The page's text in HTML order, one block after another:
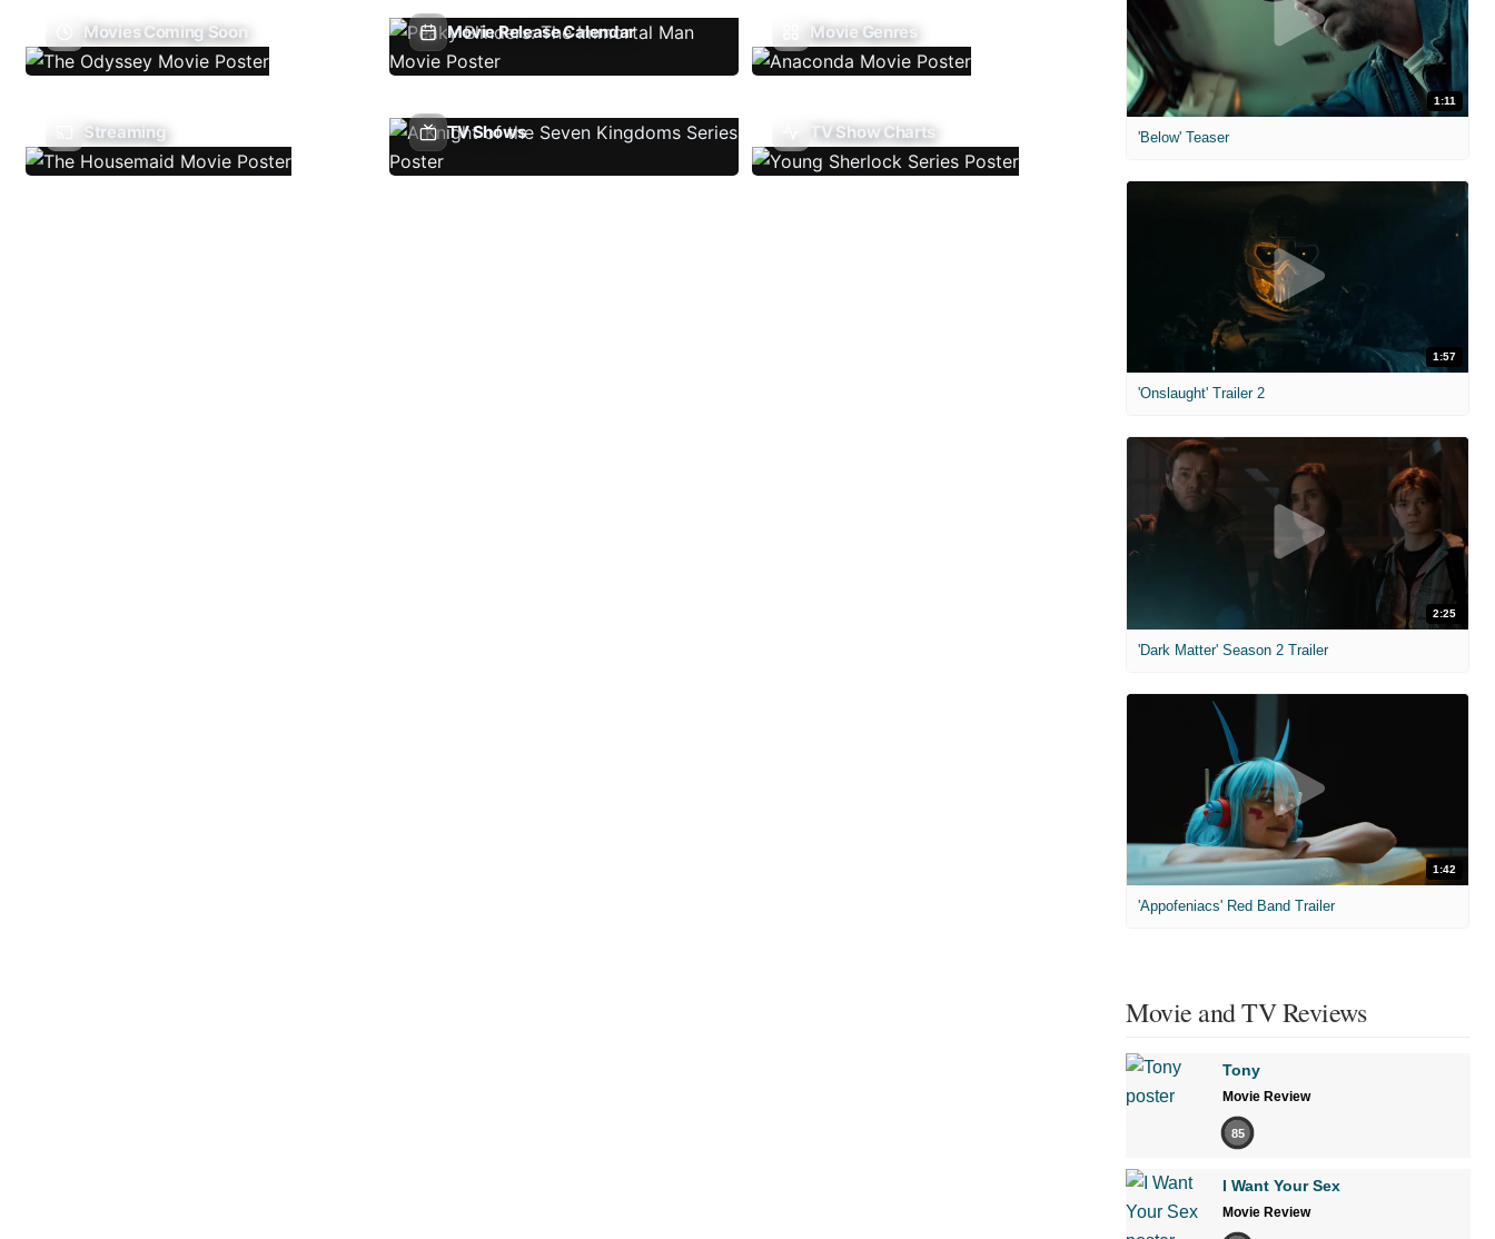
Movies Coming Soon Movie Release Calendar Movie Genres
Streaming TV Shows TV Show Charts
1:11
'Below' Teaser
1:57
'Onslaught' Trailer 2
2:25
'Dark Matter' Season 2 Trailer
1:42
'Appofeniacs' Red Band Trailer
Movie and TV Reviews
Tony
Movie Review
85
I Want Your Sex
Movie Review